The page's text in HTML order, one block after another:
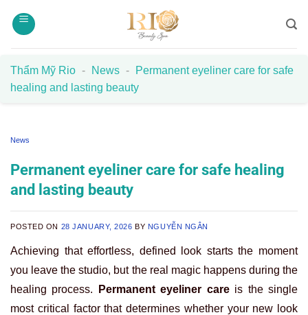
Thẩm Mỹ Rio - News -
Permanent eyeliner care for safe
healing and lasting beauty
News
Permanent eyeliner care for safe healing
and lasting beauty
POSTED ON 28 JANUARY, 2026 BY NGUYỄN NGÂN
Achieving that effortless, defined look starts the moment
you leave the studio, but the real magic happens during the
healing process.
Permanent eyeliner careis the single
most critical factor that determines whether your new look